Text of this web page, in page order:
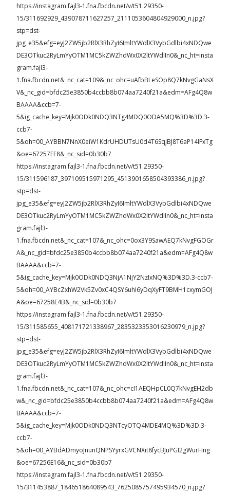
https://instagram.fajl3-1.fna.fbcdn.net/v/t51.29350-
15/311692929_439078711627257_2111053604804929000_n.jpg?
stp=dst-
jpg_e35&efg=eyJ2ZW5jb2RlX3RhZyI6ImltYWdlX3VybGdlbi4xNDQwe
DE3OTkuc2RyLmYyOTM1MC5kZWZhdWx0X2ltYWdlIn0&_nc_ht=insta
gram.fajl3-
1.fna.fbcdn.net&_nc_cat=109&_nc_ohc=uAfbBLeSOp8Q7kNvgGaNsX
V&_nc_gid=bfdc25e3850b4ccbb8b074aa7240f21a&edm=AFg4Q8w
BAAAA&ccb=7-
5&ig_cache_key=Mjk0ODk0NDQ3NTg4MDQ0ODA5MQ%3D%3D.3-
ccb7-
5&oh=00_AYBBN7NnX0eiW1KdrUHDUTsU0d4T6SqjBJ8T6aP14lFxTg
&oe=67257EE8&_nc_sid=0b30b7
https://instagram.fajl3-1.fna.fbcdn.net/v/t51.29350-
15/311596187_397109515971295_4513901658504393386_n.jpg?
stp=dst-
jpg_e35&efg=eyJ2ZW5jb2RlX3RhZyI6ImltYWdlX3VybGdlbi4xNDQwe
DE3OTkuc2RyLmYyOTM1MC5kZWZhdWx0X2ltYWdlIn0&_nc_ht=insta
gram.fajl3-
1.fna.fbcdn.net&_nc_cat=107&_nc_ohc=0ox3Y9SawAEQ7kNvgFGOGr
A&_nc_gid=bfdc25e3850b4ccbb8b074aa7240f21a&edm=AFg4Q8w
BAAAA&ccb=7-
5&ig_cache_key=Mjk0ODk0NDQ3NjA1NjY2NzIxNQ%3D%3D.3-ccb7-
5&oh=00_AYBcZxhW2Vk5Zv0xC4QSY6uhI6yDqXyFT9BMH1cxymGOJ
A&oe=67258E4B&_nc_sid=0b30b7
https://instagram.fajl3-1.fna.fbcdn.net/v/t51.29350-
15/311585655_408171721338967_2835323353016230979_n.jpg?
stp=dst-
jpg_e35&efg=eyJ2ZW5jb2RlX3RhZyI6ImltYWdlX3VybGdlbi4xNDQwe
DE3OTkuc2RyLmYyOTM1MC5kZWZhdWx0X2ltYWdlIn0&_nc_ht=insta
gram.fajl3-
1.fna.fbcdn.net&_nc_cat=107&_nc_ohc=cI1AEQHpCL0Q7kNvgEH2db
w&_nc_gid=bfdc25e3850b4ccbb8b074aa7240f21a&edm=AFg4Q8w
BAAAA&ccb=7-
5&ig_cache_key=Mjk0ODk0NDQ3NTcyOTQ4MDE4MQ%3D%3D.3-
ccb7-
5&oh=00_AYBdADmyoJnunQNPSYyrxGVCNXit8fycBJuPGI2gWurHng
&oe=67256E16&_nc_sid=0b30b7
https://instagram.fajl3-1.fna.fbcdn.net/v/t51.29350-
15/311453887_184651864089543_7625085757495934570_n.jpg?